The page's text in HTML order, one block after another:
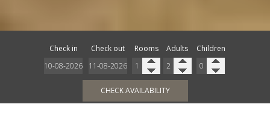
Check in Check out Rooms Adults Children
CHECK AVAILABILITY